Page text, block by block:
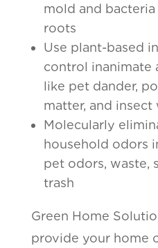
mold and
roots
Use plant-based
control inanimate
like pet dander,
matter, and insect
Molecularly
household odors
pet odors, waste,
trash
Green Home
provide your home